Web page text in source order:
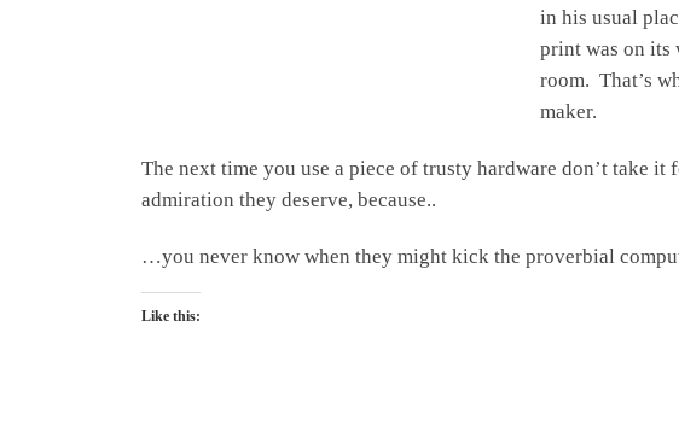
in his usual
print was on its
room. That’s
maker.
The next time you use a piece of trusty hardware don’t take
admiration they deserve, because..
…you never know when they might kick the proverbial
Like this: